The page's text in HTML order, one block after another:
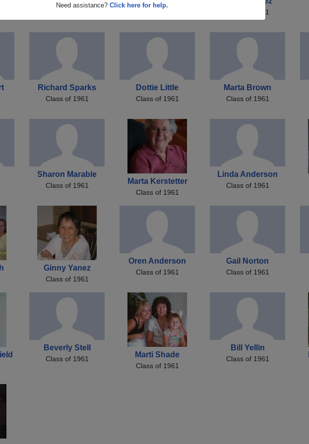
Need assistance? Click here for help.
Class of 1961
Richard Sparks
Class of 1961
Dottie Little
Class of 1961
Marta Brown
Class of 1961
Sharon Marable
Class of 1961 Marta Kerstetter
Class of 1961
Linda Anderson
Class of 1961
Ginny Yanez
Class of 1961
Oren Anderson
Class of 1961
Gail Norton
Class of 1961
Beverly Stell
Class of 1961 Marti Shade
Class of 1961
Bill Yellin
Class of 1961